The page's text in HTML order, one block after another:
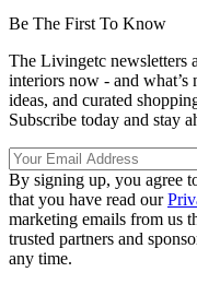
Be The First To Know
The Livingetc newsletters
interiors now - and what’s
ideas, and curated
Subscribe today and stay
By signing up, you agree
that you have read our
marketing emails from us
trusted partners and
any time.